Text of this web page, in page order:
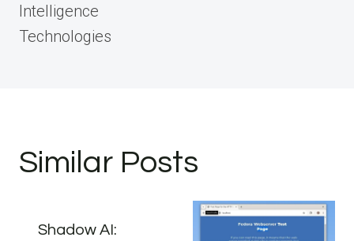
Intelligence
Technologies
Similar Posts
Shadow AI: